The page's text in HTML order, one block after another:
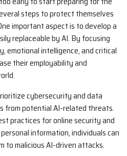
steps to protect themselves
important aspect is to develop a
replaceable by AI. By focusing
emotional intelligence, and critical
their employability and
cybersecurity and data
from potential AI-related threats.
practices for online security and
information, individuals can
to malicious AI-driven attacks.